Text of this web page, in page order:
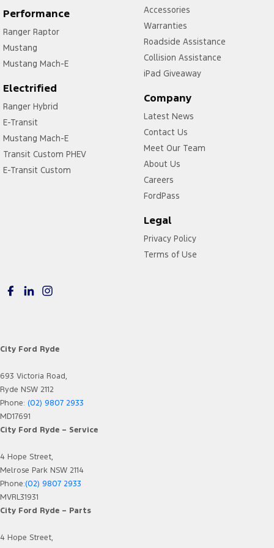
Performance
Ranger Raptor
Mustang
Mustang Mach-E
Electrified
Ranger Hybrid
E-Transit
Mustang Mach-E
Transit Custom PHEV
E-Transit Custom
Accessories
Warranties
Roadside Assistance
Collision Assistance
iPad Giveaway
Company
Latest News
Contact Us
Meet Our Team
About Us
Careers
FordPass
Legal
Privacy Policy
Terms of Use
City Ford Ryde
693 Victoria Road,
Ryde NSW 2112
Phone: (02) 9807 2933
MD17691
City Ford Ryde – Service
4 Hope Street,
Melrose Park NSW 2114
Phone:(02) 9807 2933
MVRL31931
City Ford Ryde – Parts
4 Hope Street,